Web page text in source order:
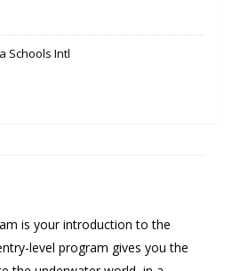
Schools Intl
is your introduction to the
level program gives you the